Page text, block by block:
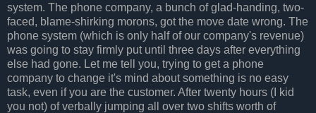
system. The phone company, a bunch of glad-handing, two-
faced, blame-shirking morons, got the move date wrong. The
phone system (which is only half of our company's revenue)
was going to stay firmly put until three days after everything
else had gone. Let me tell you, trying to get a phone
company to change it's mind about something is no easy
task, even if you are the customer. After twenty hours (I kid
you not) of verbally jumping all over two shifts worth of